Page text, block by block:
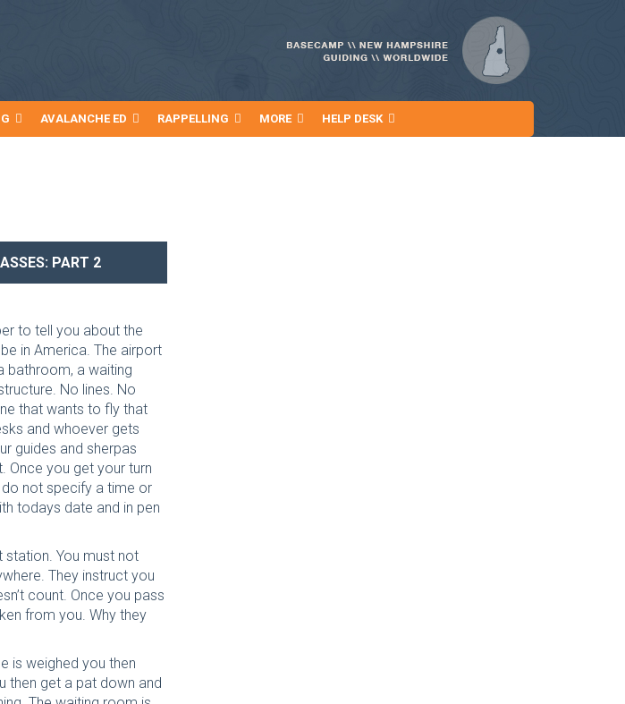
AVALANCHE ED RAPPELLING MORE HELP DESK
PART 2
to tell you about the
in America. The airport
bathroom, a waiting
No lines. No
that wants to fly that
and whoever gets
guides and sherpas
Once you get your turn
not specify a time or
todays date and in pen
You must not
They instruct you
count. Once you pass
from you. Why they
is weighed you then
then get a pat down and